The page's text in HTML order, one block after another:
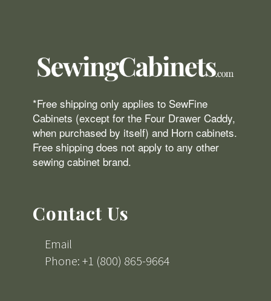
*Free shipping only applies to SewFine
Cabinets (except for the Four Drawer Caddy,
when purchased by itself) and Horn cabinets.
Free shipping does not apply to any other
sewing cabinet brand.
Contact Us
Email
Phone: +1 (800) 865-9664